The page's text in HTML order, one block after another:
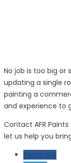
No job is too big or
updating a single
painting a
and experience to
Contact AFR
let us help you
Facebook